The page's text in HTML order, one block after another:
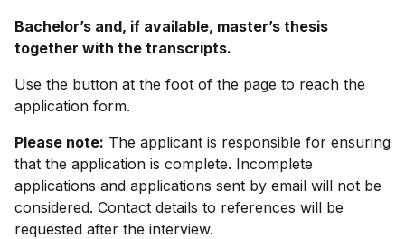
Bachelor’s and, if available, master’s thesis
together with the transcripts.
Use the button at the foot of the page to reach the
application form.
Please note: The applicant is responsible for ensuring
that the application is complete. Incomplete
applications and applications sent by email will not be
considered. Contact details to references will be
requested after the interview.